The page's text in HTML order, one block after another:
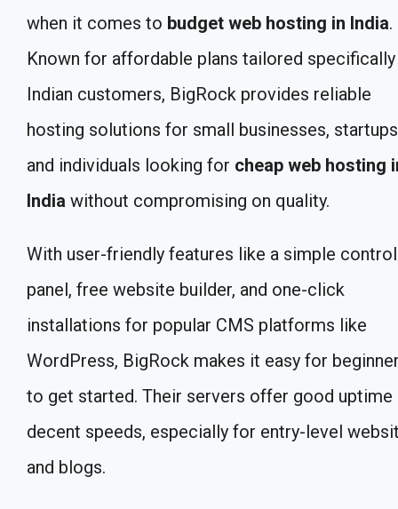
when it comes to budget web hosting in India.
Known for affordable plans tailored
Indian customers, BigRock provides reliable
hosting solutions for small businesses,
and individuals looking for cheap web hosting
India without compromising on quality.
With user-friendly features like a simple control
panel, free website builder, and one-click
installations for popular CMS platforms like
WordPress, BigRock makes it easy for
to get started. Their servers offer good uptime
decent speeds, especially for entry-level
and blogs.